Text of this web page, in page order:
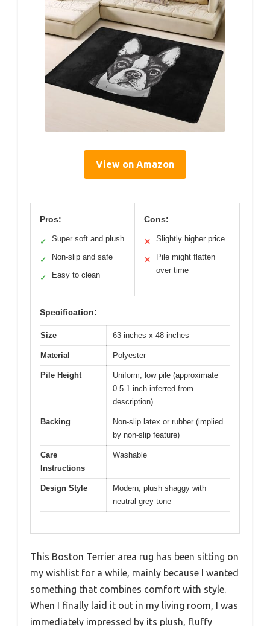
View on Amazon
Pros:
✓ Super soft and plush
✓ Non-slip and safe
✓ Easy to clean
Cons:
✕ Slightly higher price
✕
Pile might flatten
over time
Specification:
Size 63 inches x 48 inches
Material Polyester
Pile Height
Uniform, low pile (approximate
0.5-1 inch inferred from
description)
Backing
Non-slip latex or rubber (implied
by non-slip feature)
Care
Instructions
Washable
Design Style
Modern, plush shaggy with
neutral grey tone
This Boston Terrier area rug has been sitting on
my wishlist for a while, mainly because I wanted
something that combines comfort with style.
When I finally laid it out in my living room, I was
immediately impressed by its plush, fluffy